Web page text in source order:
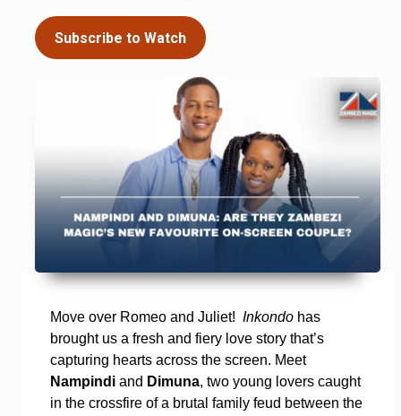
Subscribe to Watch
Move over Romeo and Juliet! Inkondo has
brought us a fresh and fiery love story that’s
capturing hearts across the screen. Meet
Nampindi and Dimuna, two young lovers caught
in the crossfire of a brutal family feud between the